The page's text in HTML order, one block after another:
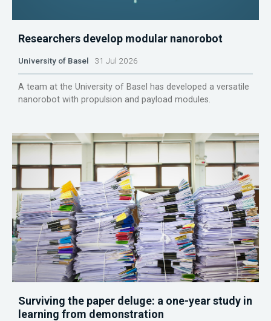
Researchers develop modular nanorobot
University of Basel 31 Jul 2026
A team at the University of Basel has developed a versatile
nanorobot with propulsion and payload modules.
Surviving the paper deluge: a one-year study in
learning from demonstration